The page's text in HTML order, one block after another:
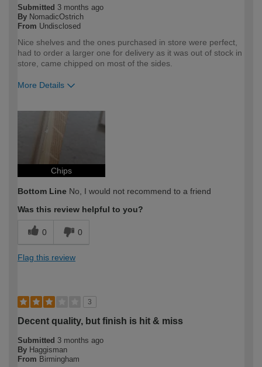
Submitted 3 months ago
By NomadicOstrich
From Undisclosed
Nice shelves and the ones purchased in store were perfect,
had to order a larger one for delivery as it was out of stock in
store, came chipped on most of the sides.
More Details
Chips
Bottom Line No, I would not recommend to a friend
Was this review helpful to you?
0 0
Flag this review
3
Decent quality, but finish is hit & miss
Submitted 3 months ago
By Haggisman
From Birmingham